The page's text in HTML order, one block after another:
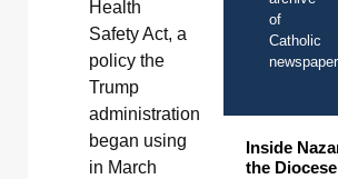
Health
Safety Act, a
policy the
Trump
administration
began using
in March
of
Catholic
Inside
the Diocese